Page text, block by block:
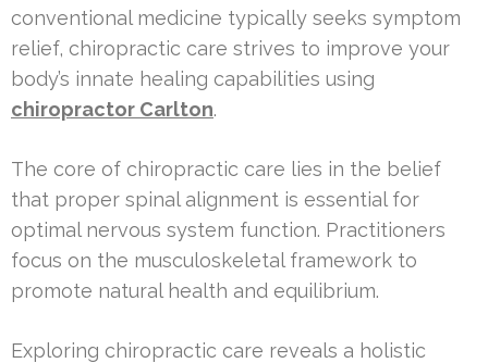
conventional medicine typically seeks symptom
relief, chiropractic care strives to improve your
body’s innate healing capabilities using
chiropractor Carlton.
The core of chiropractic care lies in the belief
that proper spinal alignment is essential for
optimal nervous system function. Practitioners
focus on the musculoskeletal framework to
promote natural health and equilibrium.
Exploring chiropractic care reveals a holistic